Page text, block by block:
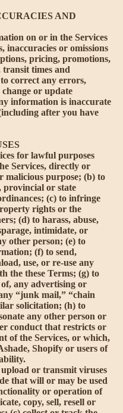
AND
on or in the Services
or omissions
pricing, promotions,
times and
correct any errors,
or update
information is inaccurate
after you have
for lawful purposes
Services, directly or
purpose; (b) to
provincial or state
(c) to infringe
rights or the
(d) to harass, abuse,
intimidate, or
other person; (e) to
(f) to send,
use, or re-use any
the these Terms; (g) to
any advertising or
“junk mail,” “chain
solicitation; (h) to
any other person or
conduct that restricts or
of the Services, or which,
Shopify or users of
or transmit viruses
that will or may be used
or operation of
copy, sell, resell or